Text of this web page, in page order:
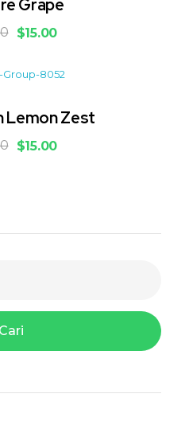
Grape
$15.00
Lemon Zest
$15.00
Cari